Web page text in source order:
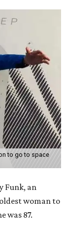
to go to space
Funk, an
woman to
was 87.